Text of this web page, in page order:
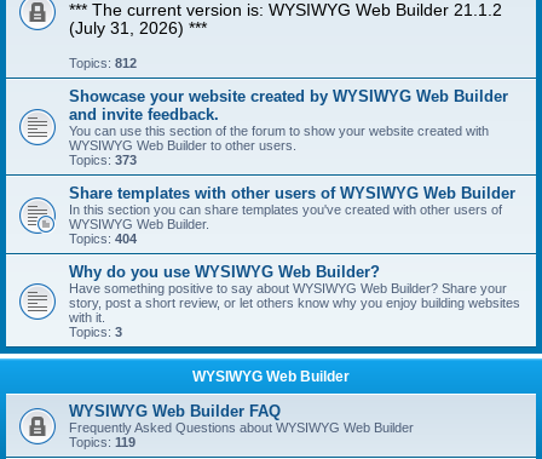
*** The current version is: WYSIWYG Web Builder 21.1.2
(July 31, 2026) ***
Topics: 812
Showcase your website created by WYSIWYG Web Builder
and invite feedback.
You can use this section of the forum to show your website created with
WYSIWYG Web Builder to other users.
Topics: 373
Share templates with other users of WYSIWYG Web Builder
In this section you can share templates you've created with other users of
WYSIWYG Web Builder.
Topics: 404
Why do you use WYSIWYG Web Builder?
Have something positive to say about WYSIWYG Web Builder? Share your
story, post a short review, or let others know why you enjoy building websites
with it.
Topics: 3
WYSIWYG Web Builder
WYSIWYG Web Builder FAQ
Frequently Asked Questions about WYSIWYG Web Builder
Topics: 119